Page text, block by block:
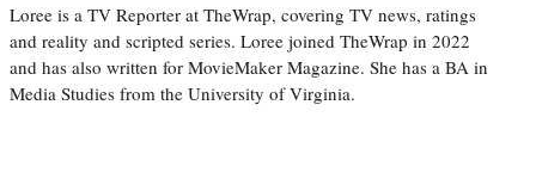
Loree is a TV Reporter at TheWrap, covering TV news, ratings
and reality and scripted series. Loree joined TheWrap in 2022
and has also written for MovieMaker Magazine. She has a BA in
Media Studies from the University of Virginia.